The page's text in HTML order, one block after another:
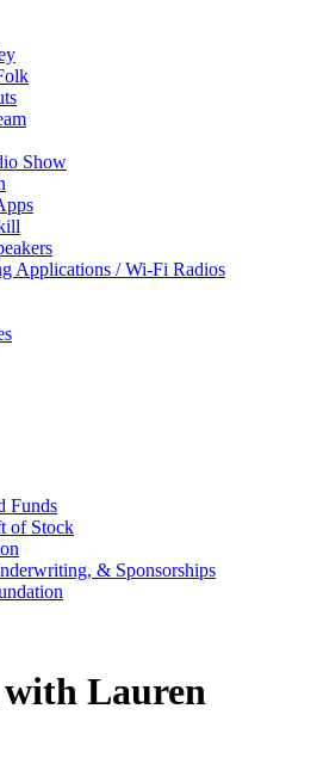
Show
Applications / Wi-Fi Radios
Funds
of Stock
& Sponsorships
with Lauren